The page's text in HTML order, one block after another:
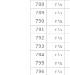
788 n/a
789 n/a
790 n/a
791 n/a
792 n/a
793 n/a
794 n/a
795 n/a
796 n/a